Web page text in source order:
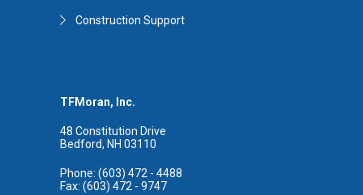
TFMoran, Inc.
48 Constitution Drive
Bedford, NH 03110
Phone: (603) 472 - 4488
Fax: (603) 472 - 9747
Construction Support